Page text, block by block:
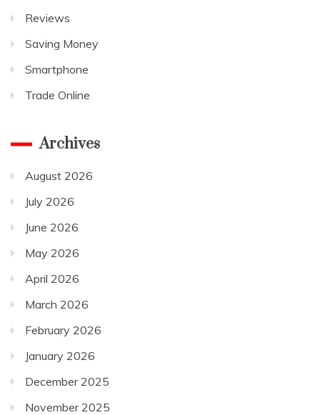
Reviews
Saving Money
Smartphone
Trade Online
Archives
August 2026
July 2026
June 2026
May 2026
April 2026
March 2026
February 2026
January 2026
December 2025
November 2025